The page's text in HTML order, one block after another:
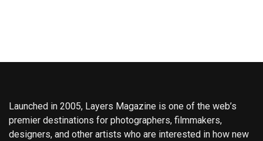
Launched in 2005, Layers Magazine is one of the web’s
premier destinations for photographers, filmmakers,
designers, and other artists who are interested in how new